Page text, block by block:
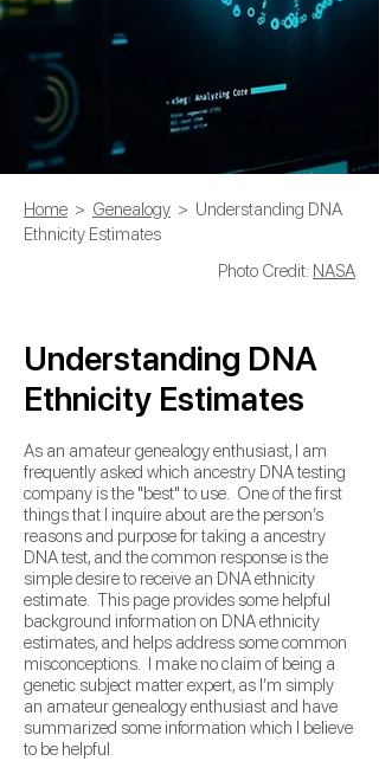
Home > Genealogy > Understanding DNA
Ethnicity Estimates
Photo Credit: NASA
Understanding DNA
Ethnicity Estimates
As an amateur genealogy enthusiast, I am
frequently asked which ancestry DNA testing
company is the "best" to use. One of the first
things that I inquire about are the person’s
reasons and purpose for taking a ancestry
DNA test, and the common response is the
simple desire to receive an DNA ethnicity
estimate. This page provides some helpful
background information on DNA ethnicity
estimates, and helps address some common
misconceptions. I make no claim of being a
genetic subject matter expert, as I’m simply
an amateur genealogy enthusiast and have
summarized some information which I believe
to be helpful.